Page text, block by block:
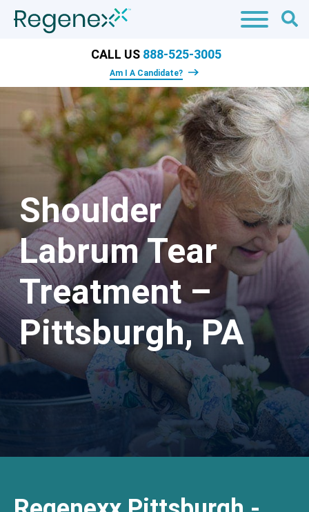
CALL US 888-525-3005
Am I A Candidate?
Shoulder
Labrum Tear
Treatment –
Pittsburgh, PA